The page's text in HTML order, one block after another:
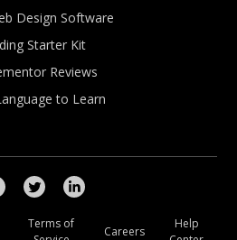
Design Software
Starter Kit
Reviews
to Learn
Terms of
Careers
Help